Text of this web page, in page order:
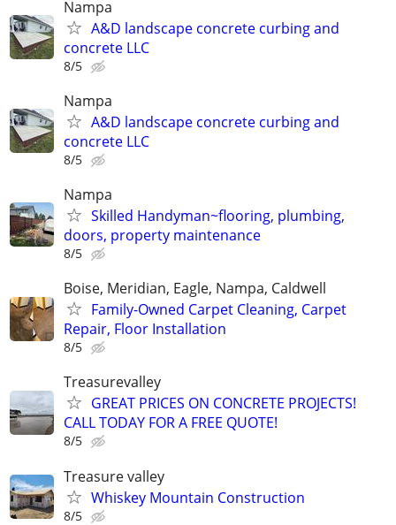
Nampa
A&D landscape concrete curbing and
concrete LLC
8/5
Nampa
A&D landscape concrete curbing and
concrete LLC
8/5
Nampa
Skilled Handyman~flooring, plumbing,
doors, property maintenance
8/5
Boise, Meridian, Eagle, Nampa, Caldwell
Family-Owned Carpet Cleaning, Carpet
Repair, Floor Installation
8/5
Treasurevalley
GREAT PRICES ON CONCRETE PROJECTS!
CALL TODAY FOR A FREE QUOTE!
8/5
Treasure valley
Whiskey Mountain Construction
8/5